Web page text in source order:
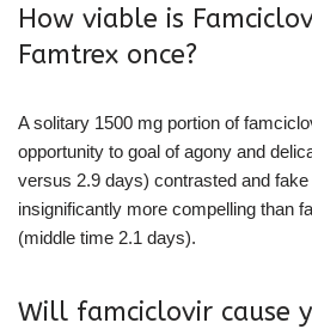
How viable is
Famtrex once?
A solitary 1500 mg portion of
opportunity to goal of agony and
versus 2.9 days) contrasted and
insignificantly more compelling than
(middle time 2.1 days).
Will famciclovir cause